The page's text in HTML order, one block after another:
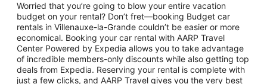
Worried that you’re going to blow your entire vacation
budget on your rental? Don’t fret—booking Budget car
rentals in Villenauxe-la-Grande couldn’t be easier or more
economical. Booking your car rental with AARP Travel
Center Powered by Expedia allows you to take advantage
of incredible members-only discounts while also getting top
deals from Expedia. Reserving your rental is complete with
just a few clicks, and AARP Travel gives you the very best